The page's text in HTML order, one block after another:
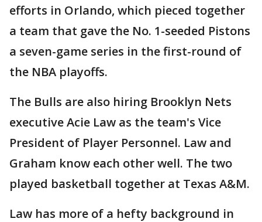
efforts in Orlando, which pieced together
a team that gave the No. 1-seeded Pistons
a seven-game series in the first-round of
the NBA playoffs.
The Bulls are also hiring Brooklyn Nets
executive Acie Law as the team's Vice
President of Player Personnel. Law and
Graham know each other well. The two
played basketball together at Texas A&M.
Law has more of a hefty background in